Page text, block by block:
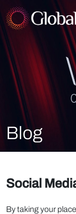
Blog
Social
By taking your